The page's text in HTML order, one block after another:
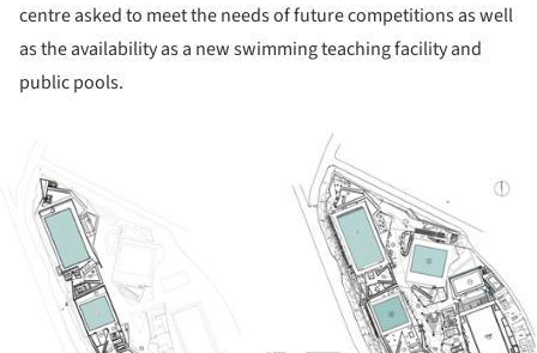
centre asked to meet the needs of future competitions as well
as the availability as a new swimming teaching facility and
public pools.